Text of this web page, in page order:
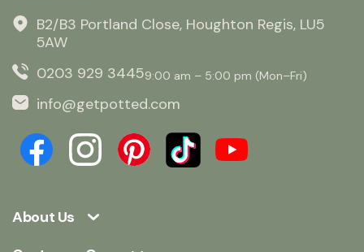
About Us
B2/B3 Portland Close, Houghton Regis, LU5
5AW
0203 929 34459:00 am – 5:00 pm (Mon–Fri)
info@getpotted.com